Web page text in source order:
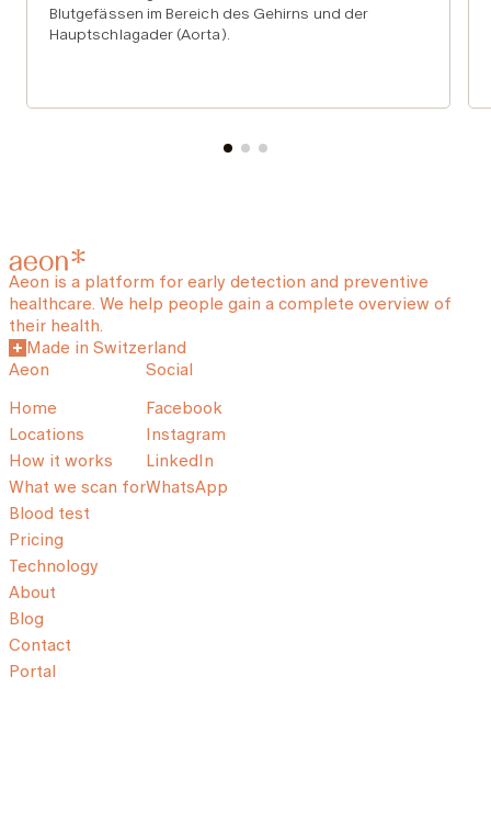
Blutgefässen im Bereich des Gehirns und der
Hauptschlagader (Aorta).
Aeon is a platform for early detection and preventive
healthcare. We help people gain a complete overview of
their health.
Made in Switzerland
Aeon
Home
Locations
How it works
What we scan for
Blood test
Pricing
Technology
About
Blog
Contact
Portal
Social
Facebook
Instagram
LinkedIn
WhatsApp